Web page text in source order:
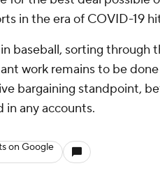
in the era of COVID-19
baseball, sorting through
work remains to be
bargaining standpoint,
any accounts.
on Google